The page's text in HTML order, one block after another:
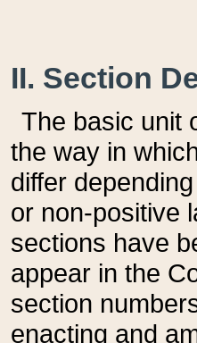
II. Section
The basic unit
the way in
differ
or non-positive
sections have
appear in the
section
enacting and